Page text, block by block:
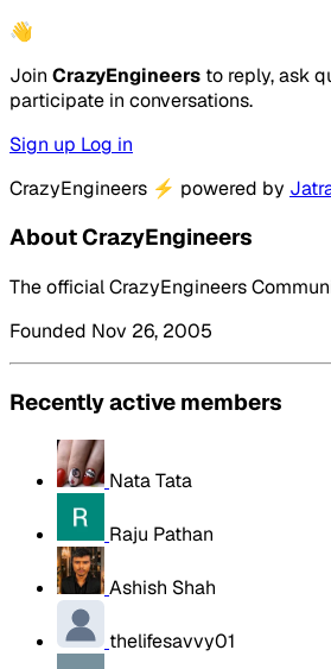
👋
Join CrazyEngineers to reply, ask
participate in conversations.
Sign up Log in
CrazyEngineers ⚡ powered by
About CrazyEngineers
The official CrazyEngineers
Founded Nov 26, 2005
Recently active members
Nata Tata
Raju Pathan
Ashish Shah
thelifesavvy01